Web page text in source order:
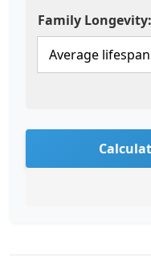
Family Longevity: